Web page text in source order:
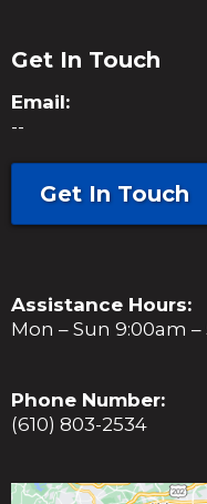
Get In Touch
Email:
--
Get In Touch
Assistance Hours:
Mon – Sun 9:00am
Phone Number:
(610) 803-2534